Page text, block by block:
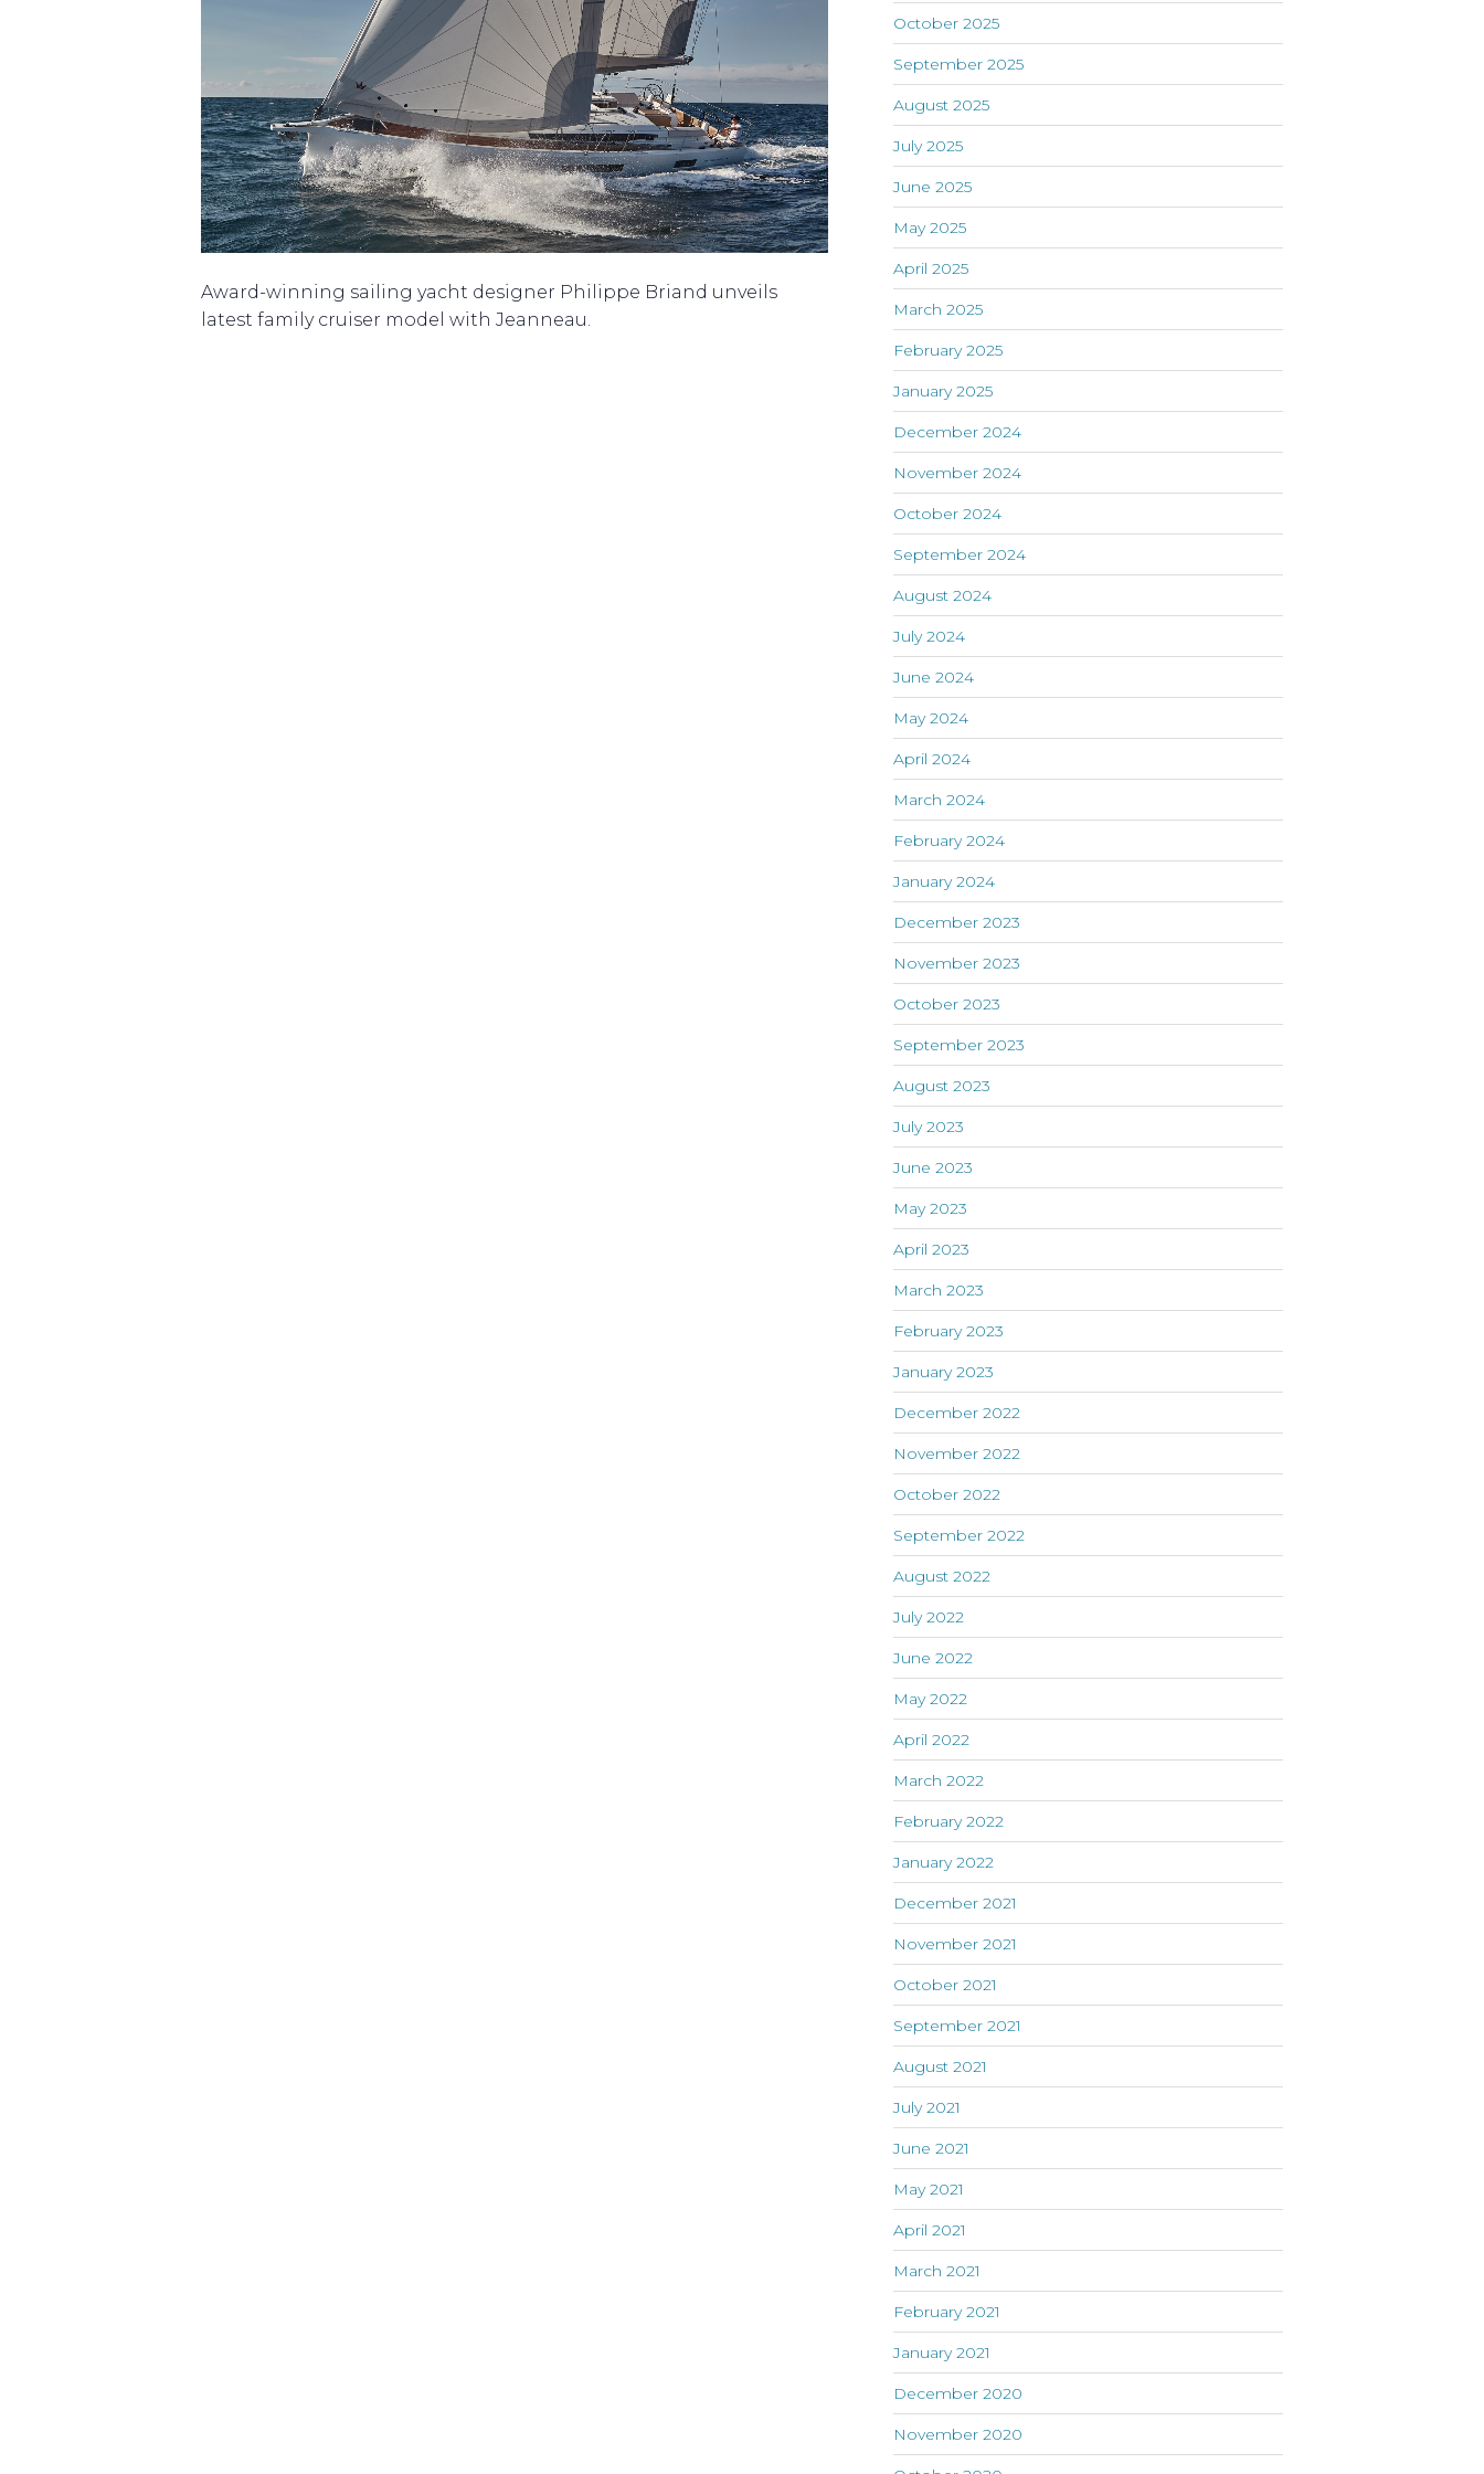
Award-winning sailing yacht designer Philippe Briand unveils
latest family cruiser model with Jeanneau.
October 2025
September 2025
August 2025
July 2025
June 2025
May 2025
April 2025
March 2025
February 2025
January 2025
December 2024
November 2024
October 2024
September 2024
August 2024
July 2024
June 2024
May 2024
April 2024
March 2024
February 2024
January 2024
December 2023
November 2023
October 2023
September 2023
August 2023
July 2023
June 2023
May 2023
April 2023
March 2023
February 2023
January 2023
December 2022
November 2022
October 2022
September 2022
August 2022
July 2022
June 2022
May 2022
April 2022
March 2022
February 2022
January 2022
December 2021
November 2021
October 2021
September 2021
August 2021
July 2021
June 2021
May 2021
April 2021
March 2021
February 2021
January 2021
December 2020
November 2020